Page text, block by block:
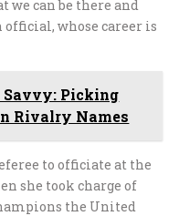
we can be there and
official, whose career is
Savvy: Picking
Rivalry Names
to officiate at the
she took charge of
the United